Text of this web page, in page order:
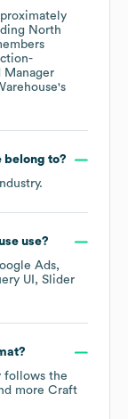
North
Manager
's
belong to?
use?
Ads
UI
Slider
follows the
more Craft